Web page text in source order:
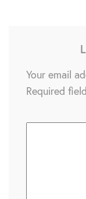
Your email
Required